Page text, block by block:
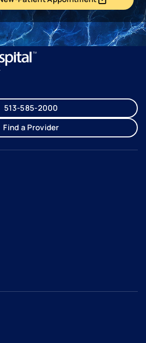
- opens in a new tab
- external link
513-585-2000
Find a Provider